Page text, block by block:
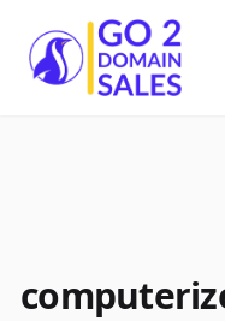
Go2DomainSales